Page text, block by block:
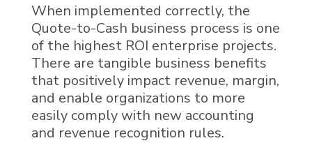
When implemented correctly, the
Quote-to-Cash business process is one
of the highest ROI enterprise projects.
There are tangible business benefits
that positively impact revenue, margin,
and enable organizations to more
easily comply with new accounting
and revenue recognition rules.